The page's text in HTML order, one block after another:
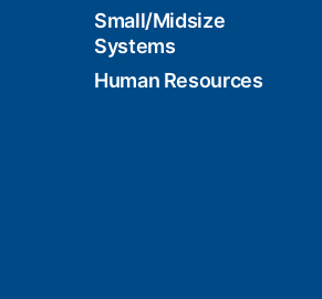
Small/Midsize
Systems
Human Resources